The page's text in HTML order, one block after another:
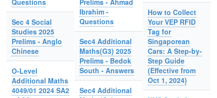
Questions
Sec 4 Social
Studies 2025
Prelims - Anglo
Chinese
O-Level
Additional Maths
4049/01 2024 SA2
Prelims - Ahmad
Ibrahim -
Questions
Sec4 Additional
Maths(G3) 2025
Prelims - Bedok
South - Answers
Sec4 Additional
How to Collect
Your VEP RFID
Tag for
Singaporean
Cars: A Step-by-
Step Guide
(Effective from
Oct 1, 2024)